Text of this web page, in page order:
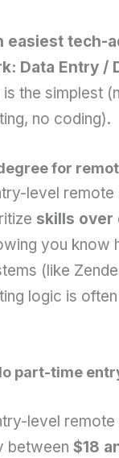
easiest tech-
Data Entry /
is the simplest
no coding).
for
level remote
skills over
you know
(like
logic is
part-time
level
between$18